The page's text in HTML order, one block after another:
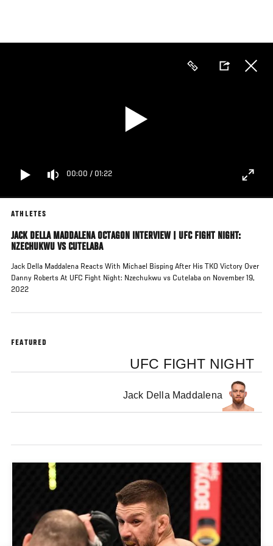
main
00:00 / 01:22
ATHLETES
JACK DELLA MADDALENA OCTAGON INTERVIEW | UFC FIGHT NIGHT:
NZECHUKWU VS CUTELABA
Jack Della Maddalena Reacts With Michael Bisping After His TKO Victory Over
Danny Roberts At UFC Fight Night: Nzechukwu vs Cutelaba on November 19,
2022
FEATURED
UFC FIGHT NIGHT
Jack Della Maddalena